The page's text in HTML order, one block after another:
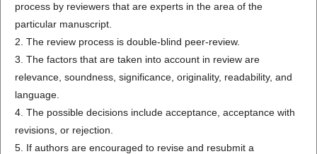
process by reviewers that are experts in the area of the
particular manuscript.
2. The review process is double-blind peer-review.
3. The factors that are taken into account in review are
relevance, soundness, significance, originality, readability, and
language.
4. The possible decisions include acceptance, acceptance with
revisions, or rejection.
5. If authors are encouraged to revise and resubmit a